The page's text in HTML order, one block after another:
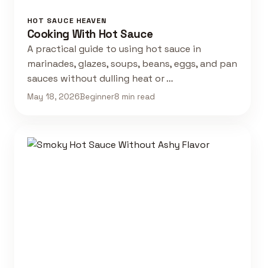
HOT SAUCE HEAVEN
Cooking With Hot Sauce
A practical guide to using hot sauce in
marinades, glazes, soups, beans, eggs, and pan
sauces without dulling heat or …
May 18, 2026Beginner8 min read